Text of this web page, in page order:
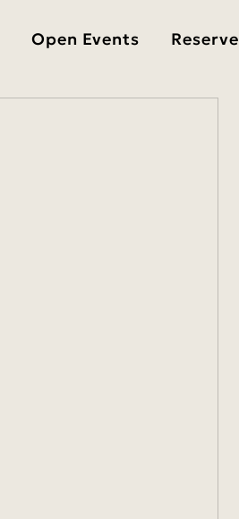
Open Events Reserve